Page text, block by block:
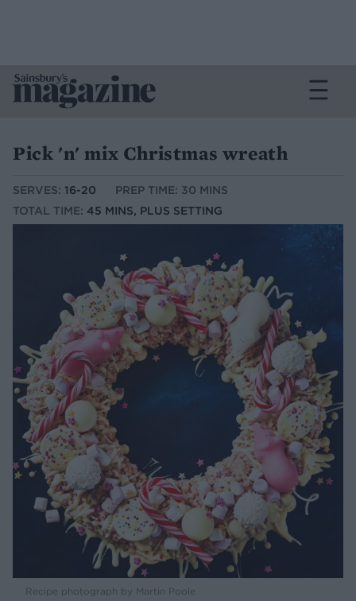
Pick 'n' mix Christmas wreath
SERVES: 16-20
PREP TIME: 30 MINS
TOTAL TIME: 45 MINS, PLUS SETTING
Recipe photograph by Martin Poole